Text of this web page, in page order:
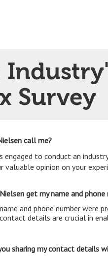
Survey
call me?
engaged to conduct an
valuable opinion on your
get my name and phone
and phone number were
details are crucial in
sharing my contact details